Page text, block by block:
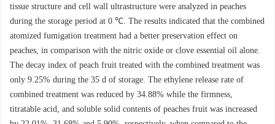
tissue structure and cell wall ultrastructure were analyzed in peaches
during the storage period at 0 ℃. The results indicated that the combined
atomized fumigation treatment had a better preservation effect on
peaches, in comparison with the nitric oxide or clove essential oil alone.
The decay index of peach fruit treated with the combined treatment was
only 9.25% during the 35 d of storage. The ethylene release rate of
combined treatment was reduced by 34.88% while the firmness,
titratable acid, and soluble solid contents of peaches fruit was increased